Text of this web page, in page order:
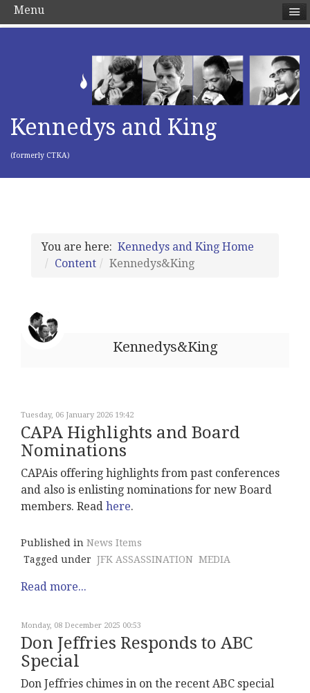
Kennedys and King
(formerly CTKA)
You are here: Kennedys and King Home
Content
Kennedys&King
Kennedys&King
Tuesday, 06 January 2026 19:42
CAPA Highlights and Board
Nominations
CAPAis offering highlights from past conferences
and also is enlisting nominations for new Board
members. Read here.
Published in News Items
Tagged under JFK ASSASSINATION MEDIA
Read more...
Monday, 08 December 2025 00:53
Don Jeffries Responds to ABC
Special
Don Jeffries chimes in on the recent ABC special
Menu